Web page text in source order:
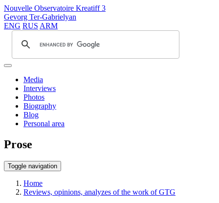
Nouvelle Observatoire Kreatiff 3
Gevorg Ter-Gabrielyan
ENG RUS ARM
Media
Interviews
Photos
Biography
Blog
Personal area
Prose
Toggle navigation
Home
Reviews, opinions, analyzes of the work of GTG